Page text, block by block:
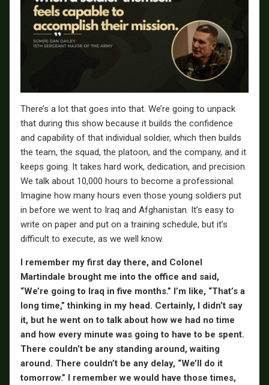
There’s a lot that goes into that. We’re going to unpack
that during this show because it builds the confidence
and capability of that individual soldier, which then builds
the team, the squad, the platoon, and the company, and it
keeps going. It takes hard work, dedication, and precision.
We talk about 10,000 hours to become a professional.
Imagine how many hours even those young soldiers put
in before we went to Iraq and Afghanistan. It’s easy to
write on paper and put on a training schedule, but it’s
difficult to execute, as we well know.
I remember my first day there, and Colonel
Martindale brought me into the office and said,
“We’re going to Iraq in five months.” I’m like, “That’s a
long time,” thinking in my head. Certainly, I didn’t say
it, but he went on to talk about how we had no time
and how every minute was going to have to be spent.
There couldn’t be any standing around, waiting
around. There couldn’t be any delay, “We’ll do it
tomorrow.” I remember we would have those times,